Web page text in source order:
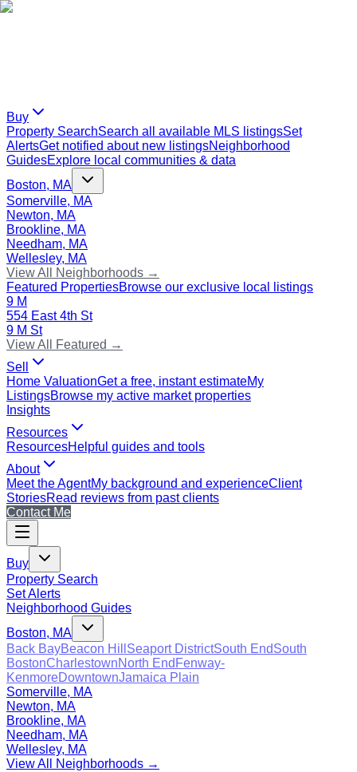
Buy
Property SearchSearch all available MLS listingsSet
AlertsGet notified about new listingsNeighborhood
GuidesExplore local communities & data
Boston, MA
Somerville, MA
Newton, MA
Brookline, MA
Needham, MA
Wellesley, MA
View All Neighborhoods →
Featured PropertiesBrowse our exclusive local listings
9 M
554 East 4th St
9 M St
View All Featured →
Sell
Home ValuationGet a free, instant estimateMy
ListingsBrowse my active market properties
Insights
Resources
ResourcesHelpful guides and tools
About
Meet the AgentMy background and experienceClient
StoriesRead reviews from past clients
Contact Me
Buy
Property Search
Set Alerts
Neighborhood Guides
Boston, MA
Back BayBeacon Hill Seaport DistrictSouth EndSouth
BostonCharlestownNorth End Fenway-
KenmoreDowntownJamaica Plain
Somerville, MA
Newton, MA
Brookline, MA
Needham, MA
Wellesley, MA
View All Neighborhoods →